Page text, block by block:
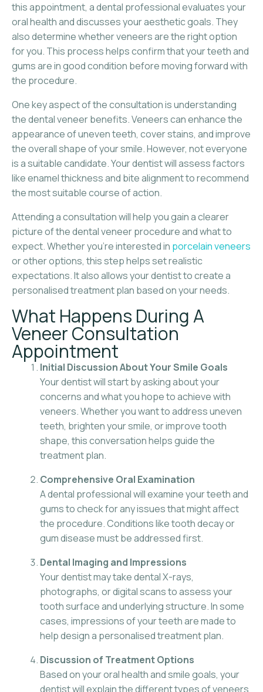
this appointment, a dental professional evaluates your
oral health and discusses your aesthetic goals. They
also determine whether veneers are the right option
for you. This process helps confirm that your teeth and
gums are in good condition before moving forward with
the procedure.
One key aspect of the consultation is understanding
the dental veneer benefits. Veneers can enhance the
appearance of uneven teeth, cover stains, and improve
the overall shape of your smile. However, not everyone
is a suitable candidate. Your dentist will assess factors
like enamel thickness and bite alignment to recommend
the most suitable course of action.
Attending a consultation will help you gain a clearer
picture of the dental veneer procedure and what to
expect. Whether you’re interested in porcelain veneers
or other options, this step helps set realistic
expectations. It also allows your dentist to create a
personalised treatment plan based on your needs.
What Happens During A
Veneer Consultation
Appointment
Initial Discussion About Your Smile Goals
Your dentist will start by asking about your
concerns and what you hope to achieve with
veneers. Whether you want to address uneven
teeth, brighten your smile, or improve tooth
shape, this conversation helps guide the
treatment plan.
Comprehensive Oral Examination
A dental professional will examine your teeth and
gums to check for any issues that might affect
the procedure. Conditions like tooth decay or
gum disease must be addressed first.
Dental Imaging and Impressions
Your dentist may take dental X-rays,
photographs, or digital scans to assess your
tooth surface and underlying structure. In some
cases, impressions of your teeth are made to
help design a personalised treatment plan.
Discussion of Treatment Options
Based on your oral health and smile goals, your
dentist will explain the different types of veneers